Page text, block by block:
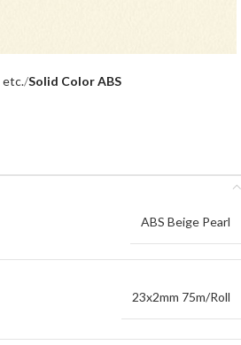
etc. Solid Color ABS
ABS Beige Pearl
23x2mm 75m/Roll